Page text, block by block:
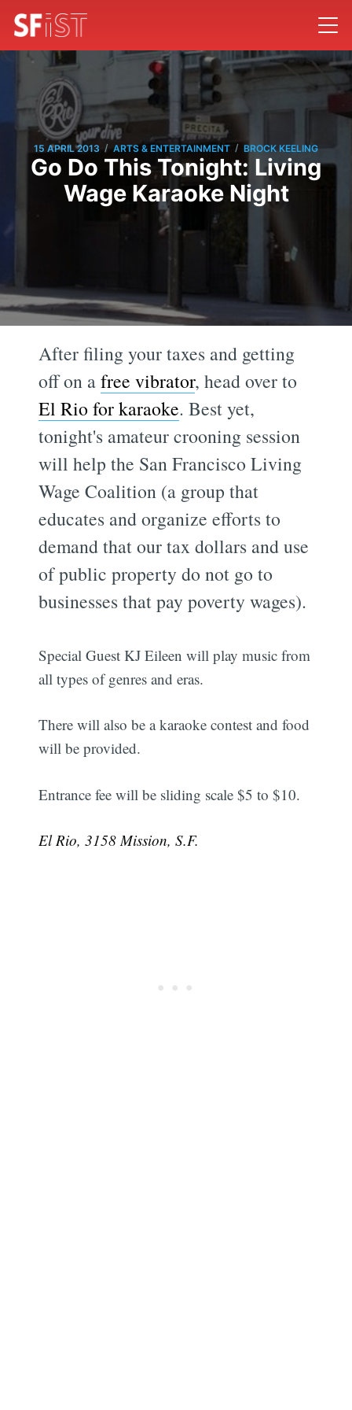
15 APRIL 2013 / ARTS & ENTERTAINMENT / BROCK KEELING
Go Do This Tonight: Living
Wage Karaoke Night
After filing your taxes and getting
off on afree vibrator, head over to
El Rio for karaoke. Best yet,
tonight's amateur crooning session
will help the San Francisco Living
Wage Coalition (a group that
educates and organize efforts to
demand that our tax dollars and use
of public property do not go to
businesses that pay poverty wages).
Special Guest KJ Eileen will play music from
all types of genres and eras.
There will also be a karaoke contest and food
will be provided.
Entrance fee will be sliding scale $5 to $10.
El Rio, 3158 Mission, S.F.